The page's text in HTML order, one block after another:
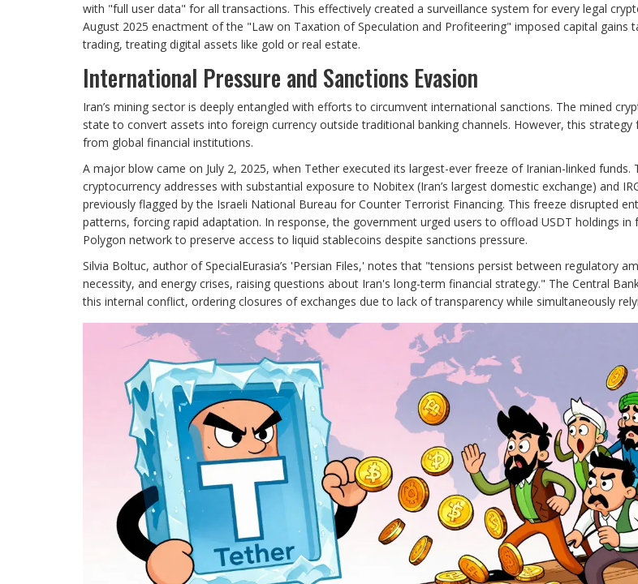
with "full user data" for all transactions. This effectively created a surveillance system for every legal
August 2025 enactment of the "Law on Taxation of Speculation and Profiteering" imposed capital gains
trading, treating digital assets like gold or real estate.
International Pressure and Sanctions Evasion
Iran’s mining sector is deeply entangled with efforts to circumvent international sanctions. The mined
state to convert assets into foreign currency outside traditional banking channels. However, this strategy
from global financial institutions.
A major blow came on July 2, 2025, when Tether executed its largest-ever freeze of Iranian-linked funds.
cryptocurrency addresses with substantial exposure to Nobitex (Iran’s largest domestic exchange) and
previously flagged by the Israeli National Bureau for Counter Terrorist Financing. This freeze disrupted
patterns, forcing rapid adaptation. In response, the government urged users to offload USDT holdings in
Polygon network to preserve access to liquid stablecoins despite sanctions pressure.
Silvia Boltuc, author of SpecialEurasia’s 'Persian Files,' notes that "tensions persist between regulatory
necessity, and energy crises, raising questions about Iran's long-term financial strategy." The Central
this internal conflict, ordering closures of exchanges due to lack of transparency while simultaneously